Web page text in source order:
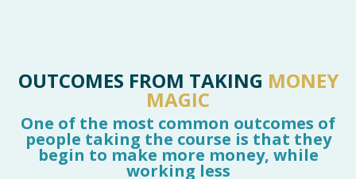
OUTCOMES FROM TAKING MONEY
MAGIC
One of the most common outcomes of
people taking the course is that they
begin to make more money, while
working less